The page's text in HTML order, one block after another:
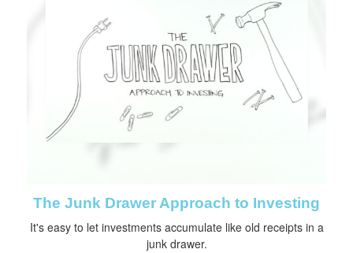
The Junk Drawer Approach to Investing
It's easy to let investments accumulate like old receipts in a
junk drawer.